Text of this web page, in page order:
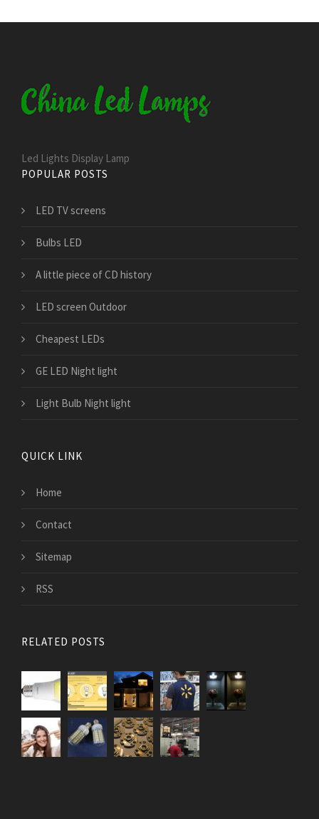
Led Lights Display Lamp
POPULAR POSTS
LED TV screens
Bulbs LED
A little piece of CD history
LED screen Outdoor
Cheapest LEDs
GE LED Night light
Light Bulb Night light
QUICK LINK
Home
Contact
Sitemap
RSS
RELATED POSTS